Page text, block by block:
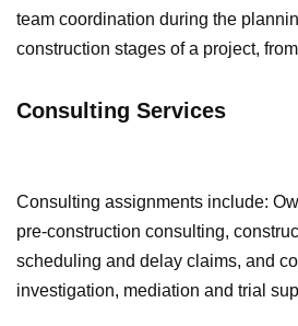
team coordination during the
construction stages of a project,
Consulting Services
Consulting assignments include:
pre-construction consulting,
scheduling and delay claims, and
investigation, mediation and trial